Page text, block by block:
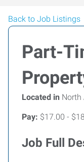
Back to Job Listings
Part-
Located in North
Pay: $17.00 -
Job Full